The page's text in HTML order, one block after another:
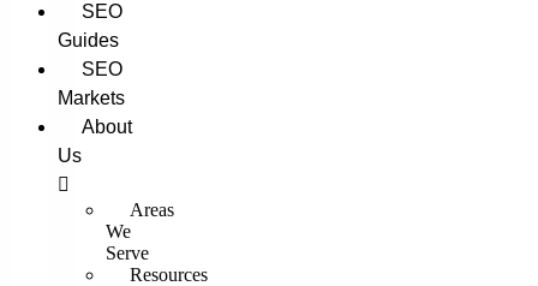
SEO
Guides
SEO
Markets
About
Us
Areas
We
Serve
Resources